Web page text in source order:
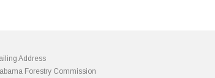
Address
Forestry Commission